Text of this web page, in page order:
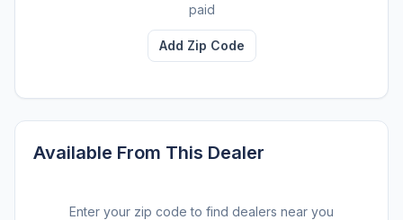
paid
Add Zip Code
Available From This Dealer
Enter your zip code to find dealers near you